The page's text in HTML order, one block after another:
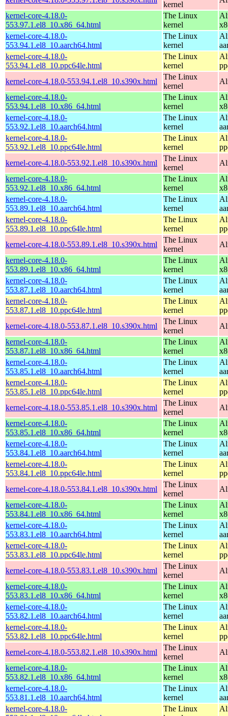
kernel
kernel-core-4.18.0-
553.97.1.el8_10.x86_64.html
The Linux
kernel
kernel-core-4.18.0-
553.94.1.el8_10.aarch64.html
The Linux
kernel
kernel-core-4.18.0-
553.94.1.el8_10.ppc64le.html
The Linux
kernel
kernel-core-4.18.0-553.94.1.el8_10.s390x.html
The Linux
kernel
kernel-core-4.18.0-
553.94.1.el8_10.x86_64.html
The Linux
kernel
kernel-core-4.18.0-
553.92.1.el8_10.aarch64.html
The Linux
kernel
kernel-core-4.18.0-
553.92.1.el8_10.ppc64le.html
The Linux
kernel
kernel-core-4.18.0-553.92.1.el8_10.s390x.html
The Linux
kernel
kernel-core-4.18.0-
553.92.1.el8_10.x86_64.html
The Linux
kernel
kernel-core-4.18.0-
553.89.1.el8_10.aarch64.html
The Linux
kernel
kernel-core-4.18.0-
553.89.1.el8_10.ppc64le.html
The Linux
kernel
kernel-core-4.18.0-553.89.1.el8_10.s390x.html
The Linux
kernel
kernel-core-4.18.0-
553.89.1.el8_10.x86_64.html
The Linux
kernel
kernel-core-4.18.0-
553.87.1.el8_10.aarch64.html
The Linux
kernel
kernel-core-4.18.0-
553.87.1.el8_10.ppc64le.html
The Linux
kernel
kernel-core-4.18.0-553.87.1.el8_10.s390x.html
The Linux
kernel
kernel-core-4.18.0-
553.87.1.el8_10.x86_64.html
The Linux
kernel
kernel-core-4.18.0-
553.85.1.el8_10.aarch64.html
The Linux
kernel
kernel-core-4.18.0-
553.85.1.el8_10.ppc64le.html
The Linux
kernel
kernel-core-4.18.0-553.85.1.el8_10.s390x.html
The Linux
kernel
kernel-core-4.18.0-
553.85.1.el8_10.x86_64.html
The Linux
kernel
kernel-core-4.18.0-
553.84.1.el8_10.aarch64.html
The Linux
kernel
kernel-core-4.18.0-
553.84.1.el8_10.ppc64le.html
The Linux
kernel
kernel-core-4.18.0-553.84.1.el8_10.s390x.html
The Linux
kernel
kernel-core-4.18.0-
553.84.1.el8_10.x86_64.html
The Linux
kernel
kernel-core-4.18.0-
553.83.1.el8_10.aarch64.html
The Linux
kernel
kernel-core-4.18.0-
553.83.1.el8_10.ppc64le.html
The Linux
kernel
kernel-core-4.18.0-553.83.1.el8_10.s390x.html
The Linux
kernel
kernel-core-4.18.0-
553.83.1.el8_10.x86_64.html
The Linux
kernel
kernel-core-4.18.0-
553.82.1.el8_10.aarch64.html
The Linux
kernel
kernel-core-4.18.0-
553.82.1.el8_10.ppc64le.html
The Linux
kernel
kernel-core-4.18.0-553.82.1.el8_10.s390x.html
The Linux
kernel
kernel-core-4.18.0-
553.82.1.el8_10.x86_64.html
The Linux
kernel
kernel-core-4.18.0-
553.81.1.el8_10.aarch64.html
The Linux
kernel
kernel-core-4.18.0-
The Linux